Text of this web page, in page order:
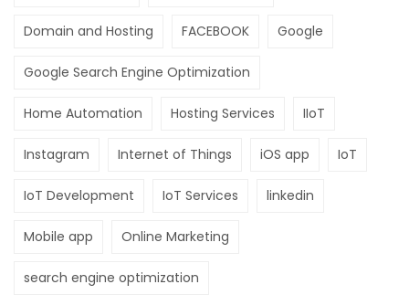
Domain and Hosting FACEBOOK Google
Google Search Engine Optimization
Home Automation Hosting Services IIoT
Instagram Internet of Things iOS app IoT
IoT Development IoT Services linkedin
Mobile app Online Marketing
search engine optimization